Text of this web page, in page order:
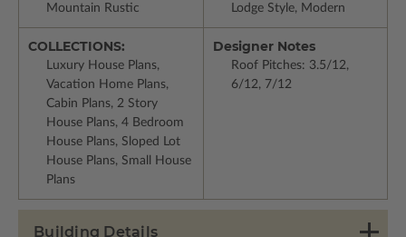
Mountain Rustic Lodge Style, Modern
COLLECTIONS:
Luxury House Plans,
Vacation Home Plans,
Cabin Plans, 2 Story
House Plans, 4 Bedroom
House Plans, Sloped Lot
House Plans, Small House
Plans
Designer Notes
Roof Pitches: 3.5/12,
6/12, 7/12
Building Details